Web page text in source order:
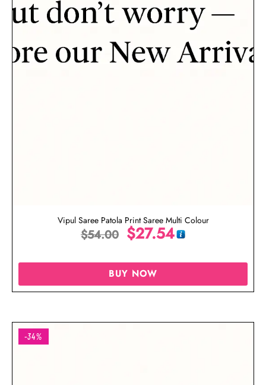
Vipul Saree Patola Print Saree Multi Colour
$54.00 $27.54
BUY NOW
-34%